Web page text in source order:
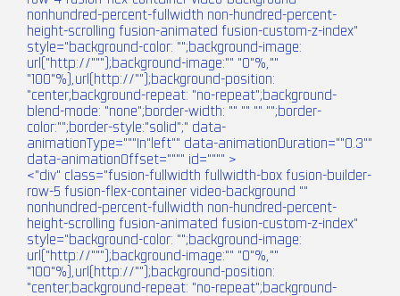
nonhundred-percent-fullwidth non-hundred-percent-
height-scrolling fusion-animated fusion-custom-z-index"
style="background-color: "";background-image:
url("http://""");background-image:"" "0"%,""
"100"%),url(http://"");background-position:
"center;background-repeat: "no-repeat";background-
blend-mode: "none";border-width: "" "" "" "";border-
color:"";border-style:"solid";" data-
animationType="""In"left"" data-animationDuration=""0.3""
data-animationOffset="""" id="""" >
<"div" class="fusion-fullwidth fullwidth-box fusion-builder-
row-5 fusion-flex-container video-background ""
nonhundred-percent-fullwidth non-hundred-percent-
height-scrolling fusion-animated fusion-custom-z-index"
style="background-color: "";background-image:
url("http://""");background-image:"" "0"%,""
"100"%),url(http://"");background-position:
"center;background-repeat: "no-repeat";background-